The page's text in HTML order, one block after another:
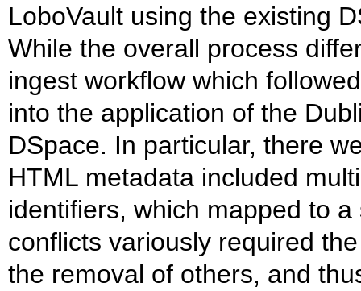
LoboVault using the existing
While the overall process
ingest workflow which
into the application of the
DSpace. In particular, there
HTML metadata included
identifiers, which mapped to
conflicts variously required
the removal of others, and